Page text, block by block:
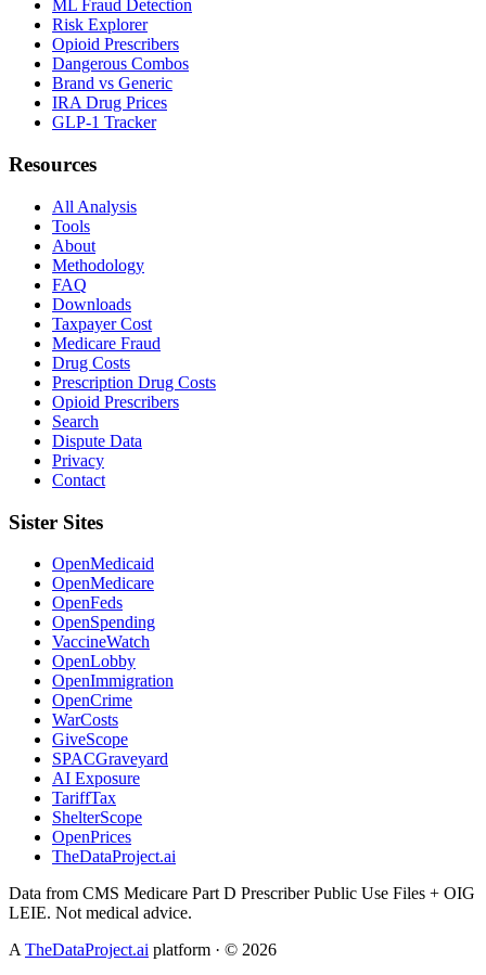
ML Fraud Detection
Risk Explorer
Opioid Prescribers
Dangerous Combos
Brand vs Generic
IRA Drug Prices
GLP-1 Tracker
Resources
All Analysis
Tools
About
Methodology
FAQ
Downloads
Taxpayer Cost
Medicare Fraud
Drug Costs
Prescription Drug Costs
Opioid Prescribers
Search
Dispute Data
Privacy
Contact
Sister Sites
OpenMedicaid
OpenMedicare
OpenFeds
OpenSpending
VaccineWatch
OpenLobby
OpenImmigration
OpenCrime
WarCosts
GiveScope
SPACGraveyard
AI Exposure
TariffTax
ShelterScope
OpenPrices
TheDataProject.ai
Data from CMS Medicare Part D Prescriber Public Use Files + OIG
LEIE. Not medical advice.
A TheDataProject.ai platform · © 2026